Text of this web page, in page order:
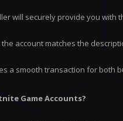
will securely provide you with
the account matches the
a smooth transaction for both
Game Accounts?